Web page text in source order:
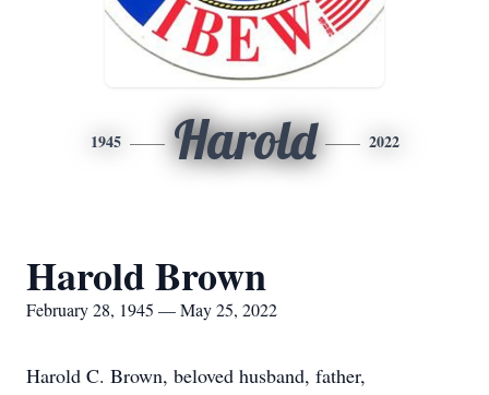
1945 Harold 2022
Harold Brown
February 28, 1945 — May 25, 2022
Harold C. Brown, beloved husband, father,